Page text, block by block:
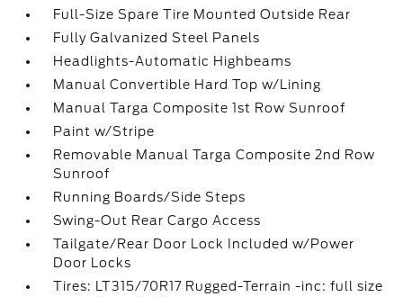
Full-Size Spare Tire Mounted Outside Rear
Fully Galvanized Steel Panels
Headlights-Automatic Highbeams
Manual Convertible Hard Top w/Lining
Manual Targa Composite 1st Row Sunroof
Paint w/Stripe
Removable Manual Targa Composite 2nd Row
Sunroof
Running Boards/Side Steps
Swing-Out Rear Cargo Access
Tailgate/Rear Door Lock Included w/Power
Door Locks
Tires: LT315/70R17 Rugged-Terrain -inc: full size